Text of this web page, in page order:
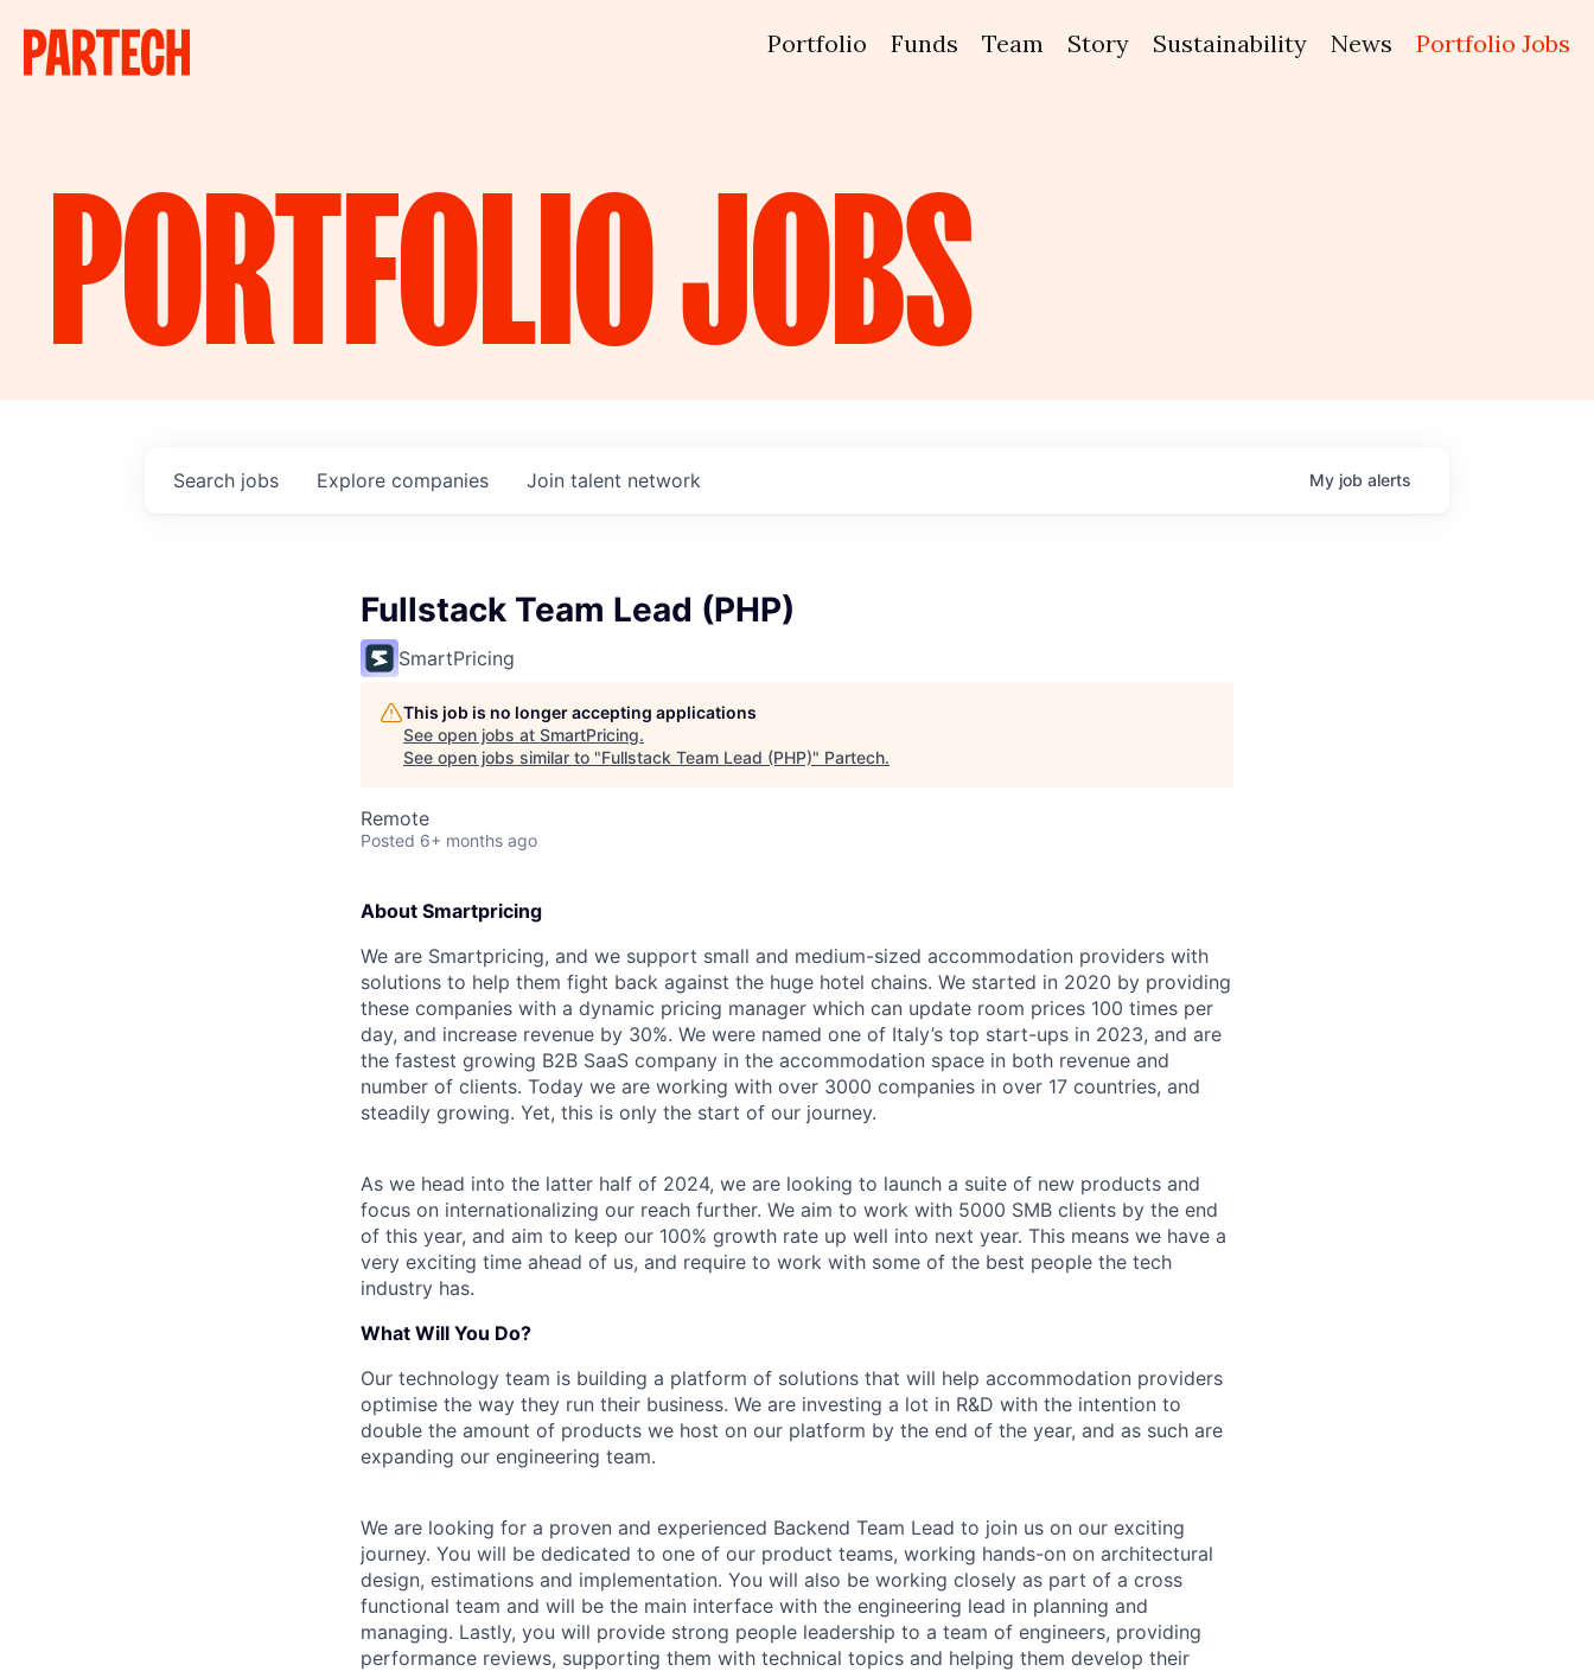
Portfolio Funds Team Story Sustainability News Portfolio Jobs
PORTFOLIOJOBS
Search jobs Explore companies Join talent network My job alerts
Fullstack Team Lead (PHP)
SmartPricing
This job is no longer accepting applications
See open jobs at SmartPricing.
See open jobs similar to "Fullstack Team Lead (PHP)" Partech.
Remote
Posted 6+ months ago
About Smartpricing
We are Smartpricing, and we support small and medium-sized accommodation providers with
solutions to help them fight back against the huge hotel chains. We started in 2020 by providing
these companies with a dynamic pricing manager which can update room prices 100 times per
day, and increase revenue by 30%. We were named one of Italy’s top start-ups in 2023, and are
the fastest growing B2B SaaS company in the accommodation space in both revenue and
number of clients. Today we are working with over 3000 companies in over 17 countries, and
steadily growing. Yet, this is only the start of our journey.
As we head into the latter half of 2024, we are looking to launch a suite of new products and
focus on internationalizing our reach further. We aim to work with 5000 SMB clients by the end
of this year, and aim to keep our 100% growth rate up well into next year. This means we have a
very exciting time ahead of us, and require to work with some of the best people the tech
industry has.
What Will You Do?
Our technology team is building a platform of solutions that will help accommodation providers
optimise the way they run their business. We are investing a lot in R&D with the intention to
double the amount of products we host on our platform by the end of the year, and as such are
expanding our engineering team.
We are looking for a proven and experienced Backend Team Lead to join us on our exciting
journey. You will be dedicated to one of our product teams, working hands-on on architectural
design, estimations and implementation. You will also be working closely as part of a cross
functional team and will be the main interface with the engineering lead in planning and
managing. Lastly, you will provide strong people leadership to a team of engineers, providing
performance reviews, supporting them with technical topics and helping them develop their